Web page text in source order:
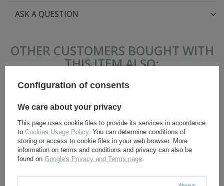
ASK A QUESTION
OTHER CUSTOMERS BOUGHT WITH
THIS ITEM ALSO:
piece
surplus
Configuration of consents
We care about your privacy
This page uses cookie files to provide its services in accordance
to Cookies Usage Policy. You can determine conditions of
storing or access to cookie files in your web browser. More
information on terms and conditions and privacy can also be
found on Google's Privacy and Terms page